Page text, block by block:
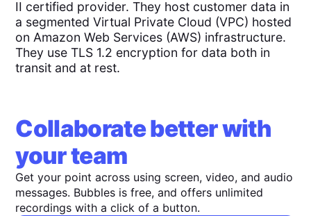
II certified provider. They host customer data in
a segmented Virtual Private Cloud (VPC) hosted
on Amazon Web Services (AWS) infrastructure.
They use TLS 1.2 encryption for data both in
transit and at rest.
Collaborate better with
your team
Get your point across using screen, video, and audio
messages. Bubbles is free, and offers unlimited
recordings with a click of a button.